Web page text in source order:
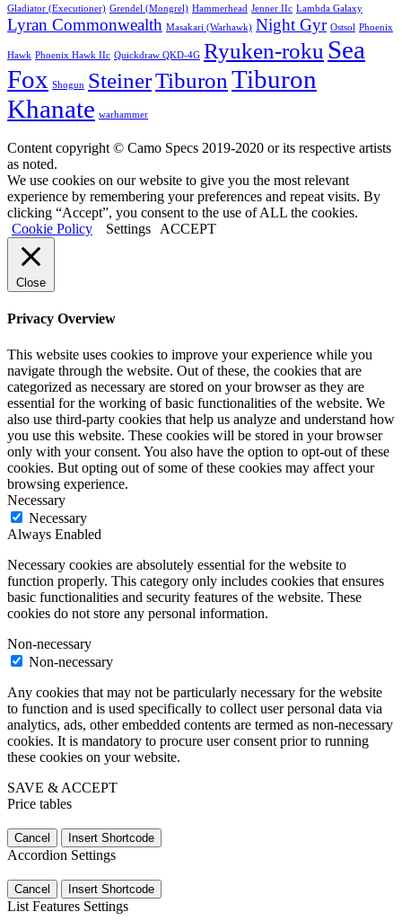
Gladiator (Executioner) Grendel (Mongrel) Hammerhead Jenner IIc Lambda Galaxy
Lyran Commonwealth Masakari (Warhawk) Night Gyr Ostsol Phoenix
Hawk Phoenix Hawk IIc Quickdraw QKD-4G Ryuken-roku Sea
Fox Shogun SteinerTiburon Tiburon
Khanate warhammer
Content copyright © Camo Specs 2019-2020 or its respective artists
as noted.
We use cookies on our website to give you the most relevant
experience by remembering your preferences and repeat visits. By
clicking “Accept”, you consent to the use of ALL the cookies.
Cookie Policy
Settings ACCEPT
Close
Privacy Overview
This website uses cookies to improve your experience while you
navigate through the website. Out of these, the cookies that are
categorized as necessary are stored on your browser as they are
essential for the working of basic functionalities of the website. We
also use third-party cookies that help us analyze and understand how
you use this website. These cookies will be stored in your browser
only with your consent. You also have the option to opt-out of these
cookies. But opting out of some of these cookies may affect your
browsing experience.
Necessary
Necessary
Always Enabled
Necessary cookies are absolutely essential for the website to
function properly. This category only includes cookies that ensures
basic functionalities and security features of the website. These
cookies do not store any personal information.
Non-necessary
Non-necessary
Any cookies that may not be particularly necessary for the website
to function and is used specifically to collect user personal data via
analytics, ads, other embedded contents are termed as non-necessary
cookies. It is mandatory to procure user consent prior to running
these cookies on your website.
SAVE & ACCEPT
Price tables
Cancel Insert Shortcode
Accordion Settings
Cancel Insert Shortcode
List Features Settings